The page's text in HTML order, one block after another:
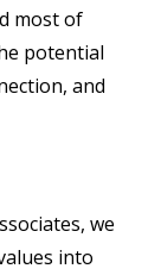
most of
potential
and
we
into